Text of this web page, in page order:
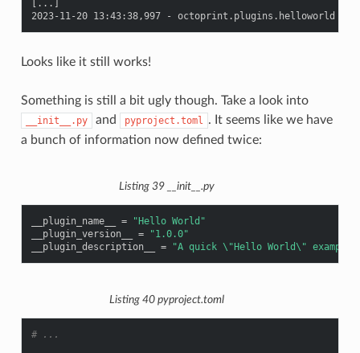
[...]
Looks like it still works!
Something is still a bit ugly though. Take a look into
__init__.py and pyproject.toml . It seems like we have
a bunch of information now defined twice:
Listing 39 __init__.py
__plugin_name__ =
"Hello World"
__plugin_version__
=
"1.0.0"
__plugin_description__
= "A quick \"Hello World\"
Listing 40 pyproject.toml
# ...